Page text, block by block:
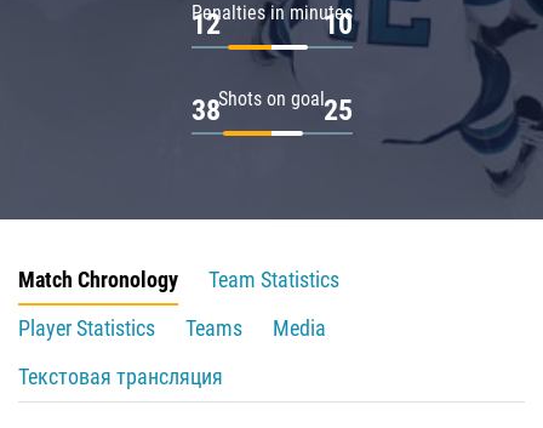
Penalties in minutes
12 10
Shots on goal
38 25
Match Chronology
Team Statistics
Player Statistics
Teams
Media
Текстовая трансляция